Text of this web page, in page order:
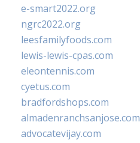
e-smart2022.org
ngrc2022.org
leesfamilyfoods.com
lewis-lewis-cpas.com
eleontennis.com
cyetus.com
bradfordshops.com
almadenranchsanjose.com
advocatevijay.com